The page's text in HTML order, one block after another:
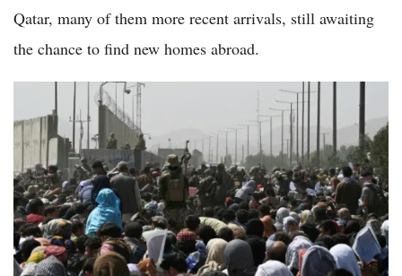
Qatar, many of them more recent arrivals, still awaiting
the chance to find new homes abroad.